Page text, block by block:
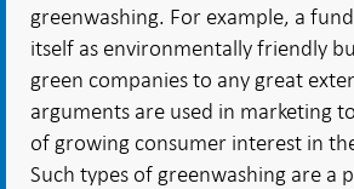
greenwashing. For example, a
itself as environmentally friendly
green companies to any great
arguments are used in marketing
of growing consumer interest in
Such types of greenwashing are a